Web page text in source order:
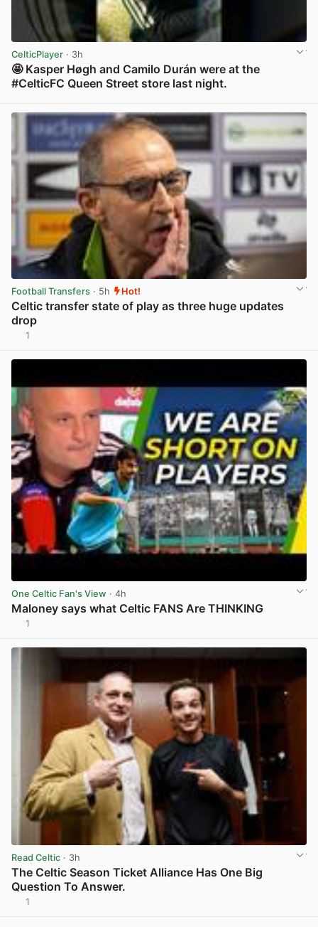
CelticPlayer · 3h
🤩 Kasper Høgh and Camilo Durán were at the
#CelticFC Queen Street store last night.
Football Transfers · 5h Hot!
Celtic transfer state of play as three huge updates
drop
1
One Celtic Fan's View · 4h
Maloney says what Celtic FANS Are THINKING
1
Read Celtic · 3h
The Celtic Season Ticket Alliance Has One Big
Question To Answer.
1